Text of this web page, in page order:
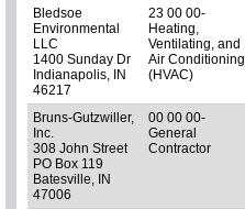
Bledsoe
Environmental
LLC
1400 Sunday Dr
Indianapolis, IN
46217
23 00 00-
Heating,
Ventilating, and
Air Conditioning
(HVAC)
Bruns-Gutzwiller,
Inc.
308 John Street
PO Box 119
Batesville, IN
47006
00 00 00-
General
Contractor